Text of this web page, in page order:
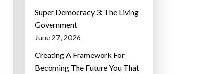
Super Democracy 3: The Living
Government
June 27, 2026
Creating A Framework For
Becoming The Future You That